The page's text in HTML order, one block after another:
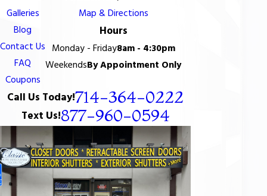
Galleries
Blog
Contact Us
FAQ
Coupons
Map & Directions
Hours
Monday - Friday8am - 4:30pm
WeekendsBy Appointment Only
Call Us Today!714-364-0222
Text Us!877-960-0594